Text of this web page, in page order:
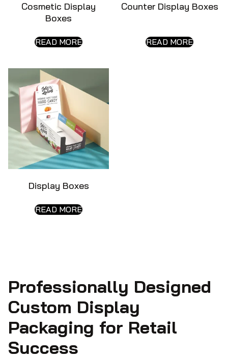
Cosmetic Display
Boxes
READ MORE
Counter Display Boxes
READ MORE
Display Boxes
READ MORE
Professionally Designed
Custom Display
Packaging for Retail
Success